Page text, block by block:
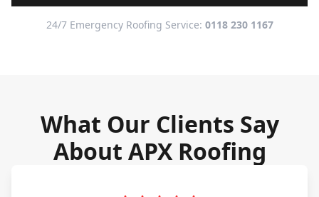
24/7 Emergency Roofing Service: 0118 230 1167
What Our Clients Say
About APX Roofing